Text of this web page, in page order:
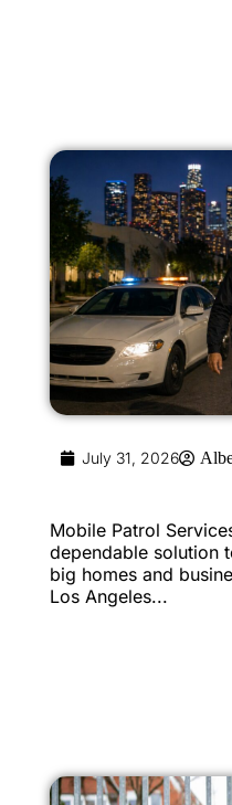
July 31, 2026
Mobile Patrol
dependable solution
big homes and
Los Angeles...